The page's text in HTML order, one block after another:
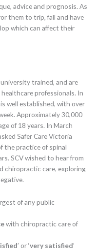
advice and prognosis. As
them to trip, fall and have
which can affect their
trained, and are
professionals. In
well established, with over
Approximately 30,000
of 18 years. In March
Safer Care Victoria
the practice of spinal
SCV wished to hear from
chiropractic care, exploring
of any public
with chiropractic care of
’ or ‘very satisfied’